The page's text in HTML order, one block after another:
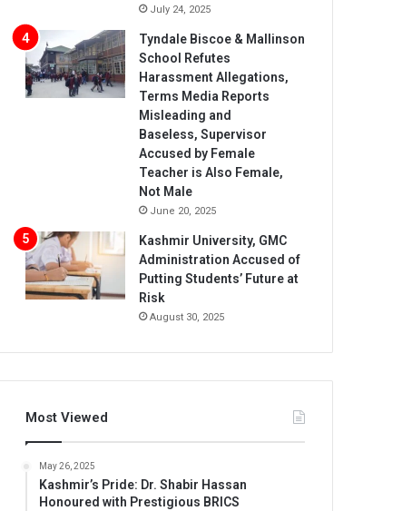
July 24, 2025
Tyndale Biscoe & Mallinson
School Refutes
Harassment Allegations,
Terms Media Reports
Misleading and
Baseless, Supervisor
Accused by Female
Teacher is Also Female,
Not Male
June 20, 2025
Kashmir University, GMC
Administration Accused of
Putting Students’ Future at
Risk
August 30, 2025
Most Viewed
May 26, 2025
Kashmir’s Pride: Dr. Shabir Hassan
Honoured with Prestigious BRICS